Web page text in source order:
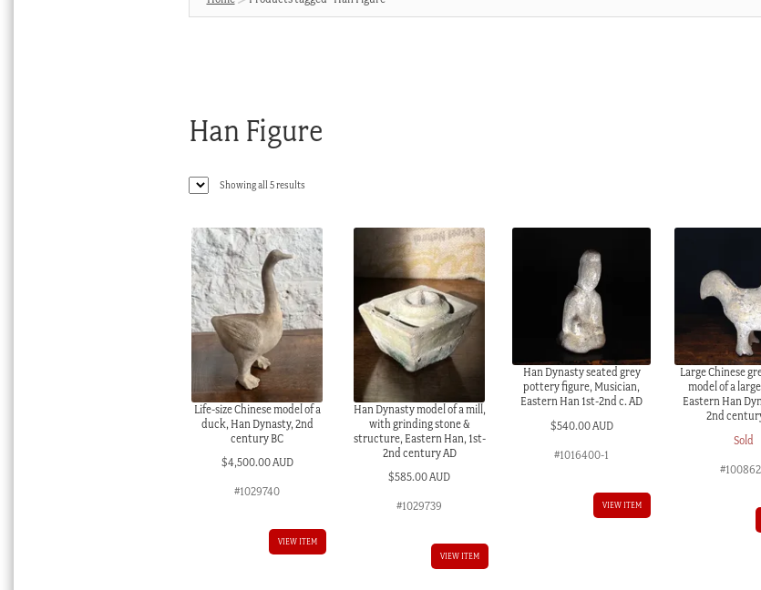
Han Figure
Showing all 5 resultsSorted
Life-size Chinese model of a
duck, Han Dynasty, 2nd
century BC
$4,500.00 AUD
#1029740
VIEW ITEM
Han Dynasty model of a mill,
with grinding stone &
structure, Eastern Han, 1st-
2nd century AD
$585.00 AUD
#1029739
VIEW ITEM
Han Dynasty seated grey
pottery figure, Musician,
Eastern Han 1st-2nd c. AD
$540.00 AUD
#1016400-1
VIEW ITEM
Large Chinese
model of a
Eastern Han
2nd
Sold